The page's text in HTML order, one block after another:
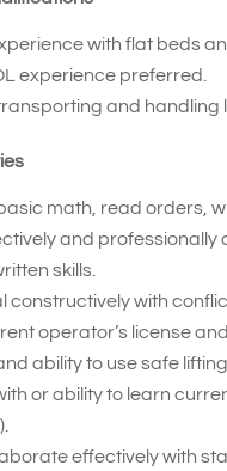
with flat beds
experience preferred.
and handling
math, read orders,
and
skills.
constructively with
operator’s license
ability to use safe
or ability to learn
effectively with